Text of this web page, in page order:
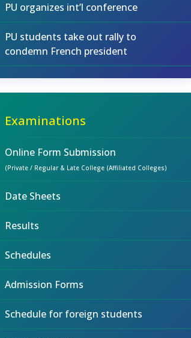
PU organizes int’l conference
PU students take out rally to
condemn French president
Examinations
Online Form Submission
(Private / Regular & Late College (Affiliated Colleges)
Date Sheets
Results
Schedules
Admission Forms
Schedule for foreign students